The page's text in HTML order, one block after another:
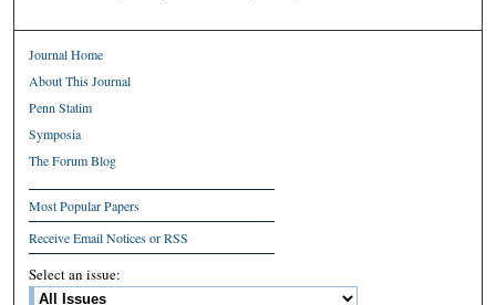
Journal Home
About This Journal
Penn Statim
Symposia
The Forum Blog
Most Popular Papers
Receive Email Notices or RSS
Select an issue: